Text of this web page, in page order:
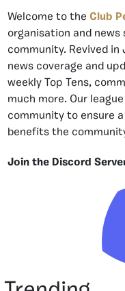
Welcome to the Club
organisation and news
community. Revived
news coverage and
weekly Top Tens,
much more. Our
community to ensure
benefits the
Join the Discord